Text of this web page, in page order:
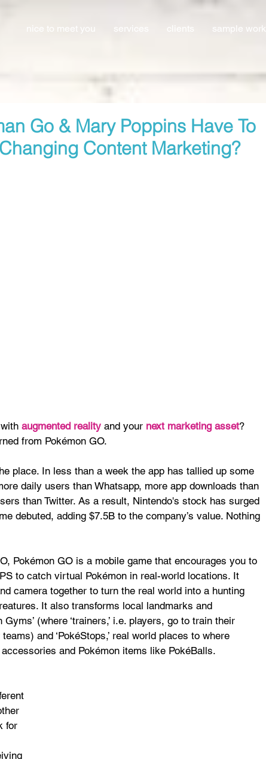
nice to meet you services clients sample work
Go & Mary Poppins Have To
Content Marketing?
augmented reality and your next marketing asset?
from Pokémon GO.
place. In less than a week the app has tallied up some
daily users than Whatsapp, more app downloads than
than Twitter. As a result, Nintendo's stock has surged
debuted, adding $7.5B to the company’s value. Nothing
Pokémon GO is a mobile game that encourages you to
to catch virtual Pokémon in real-world locations. It
camera together to turn the real world into a hunting
It also transforms local landmarks and
Gyms’ (where ‘trainers,’ i.e. players, go to train their
and ‘PokéStops,’ real world places to where
and Pokémon items like PokéBalls.
for